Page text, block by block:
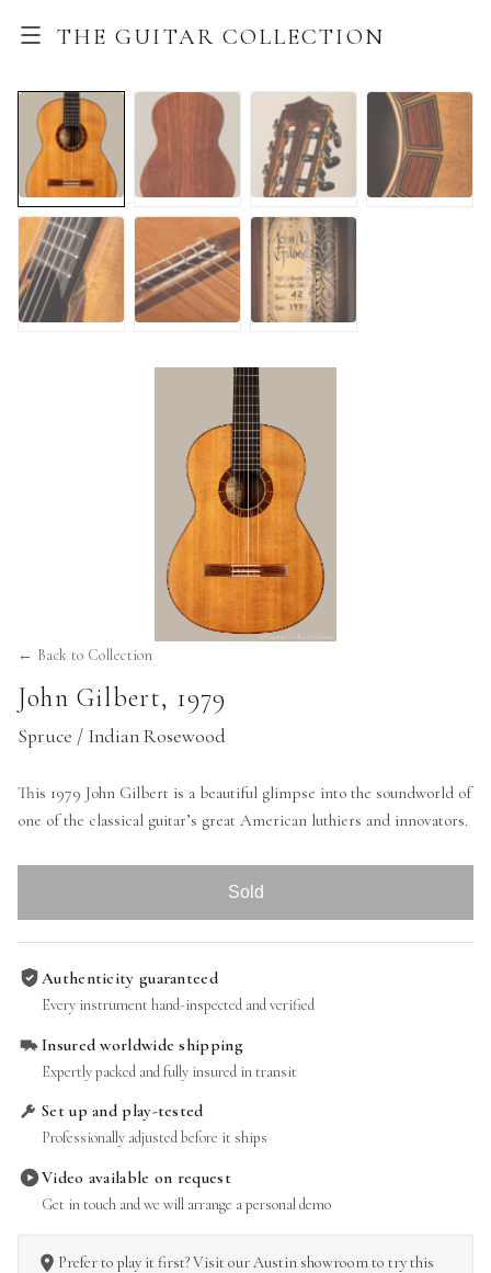
THE GUITAR COLLECTION
← Back to Collection
John Gilbert, 1979
Spruce / Indian Rosewood
This 1979 John Gilbert is a beautiful glimpse into the soundworld of
one of the classical guitar’s great American luthiers and innovators.
Sold
Authenticity guaranteed
Every instrument hand-inspected and verified
Insured worldwide shipping
Expertly packed and fully insured in transit
Set up and play-tested
Professionally adjusted before it ships
Video available on request
Get in touch and we will arrange a personal demo
Prefer to play it first? Visit our Austin showroom to try this